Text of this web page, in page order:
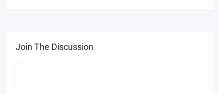
Join The Discussion